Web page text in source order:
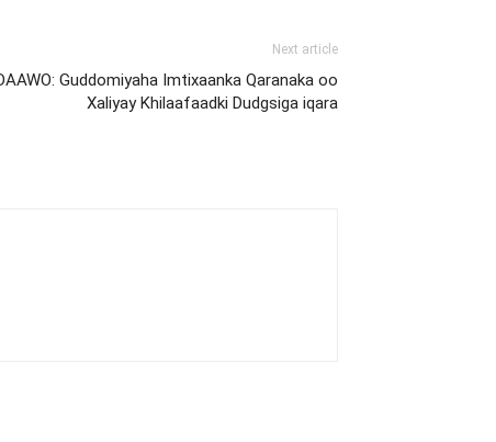
Next article
Guddomiyaha Imtixaanka Qaranaka oo
Xaliyay Khilaafaadki Dudgsiga iqara